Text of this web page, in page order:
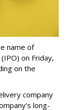
name of
on Friday,
on the
company
long-